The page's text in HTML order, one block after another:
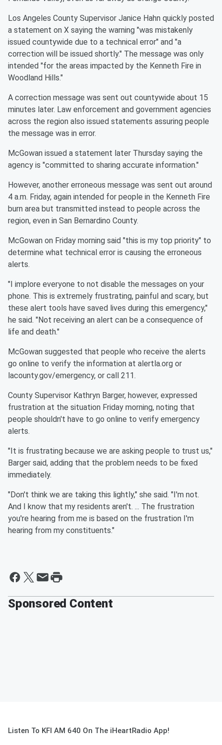
Los Angeles County Supervisor Janice Hahn quickly posted
a statement on X saying the warning "was mistakenly
issued countywide due to a technical error" and "a
correction will be issued shortly." The message was only
intended "for the areas impacted by the Kenneth Fire in
Woodland Hills."
A correction message was sent out countywide about 15
minutes later. Law enforcement and government agencies
across the region also issued statements assuring people
the message was in error.
McGowan issued a statement later Thursday saying the
agency is "committed to sharing accurate information."
However, another erroneous message was sent out around
4 a.m. Friday, again intended for people in the Kenneth Fire
burn area but transmitted instead to people across the
region, even in San Bernardino County.
McGowan on Friday morning said "this is my top priority" to
determine what technical error is causing the erroneous
alerts.
"I implore everyone to not disable the messages on your
phone. This is extremely frustrating, painful and scary, but
these alert tools have saved lives during this emergency,"
he said. "Not receiving an alert can be a consequence of
life and death."
McGowan suggested that people who receive the alerts
go online to verify the information at alertla.org or
lacounty.gov/emergency, or call 211.
County Supervisor Kathryn Barger, however, expressed
frustration at the situation Friday morning, noting that
people shouldn't have to go online to verify emergency
alerts.
"It is frustrating because we are asking people to trust us,"
Barger said, adding that the problem needs to be fixed
immediately.
"Don't think we are taking this lightly," she said. "I'm not.
And I know that my residents aren't. ... The frustration
you're hearing from me is based on the frustration I'm
hearing from my constituents."
Sponsored Content
Listen To KFI AM 640 On The iHeartRadio App!